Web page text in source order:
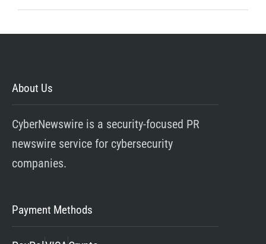
About Us
CyberNewswire is a security-focused PR
newswire service for cybersecurity
companies.
Payment Methods